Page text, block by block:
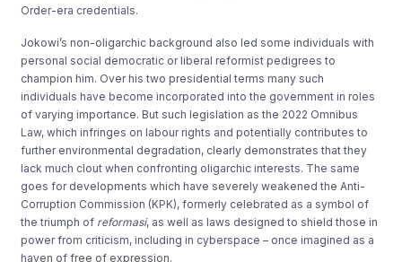
Order-era credentials.
Jokowi’s non-oligarchic background also led some individuals with
personal social democratic or liberal reformist pedigrees to
champion him. Over his two presidential terms many such
individuals have become incorporated into the government in roles
of varying importance. But such legislation as the 2022 Omnibus
Law, which infringes on labour rights and potentially contributes to
further environmental degradation, clearly demonstrates that they
lack much clout when confronting oligarchic interests. The same
goes for developments which have severely weakened the Anti-
Corruption Commission (KPK), formerly celebrated as a symbol of
the triumph of reformasi, as well as laws designed to shield those in
power from criticism, including in cyberspace – once imagined as a
haven of free of expression.